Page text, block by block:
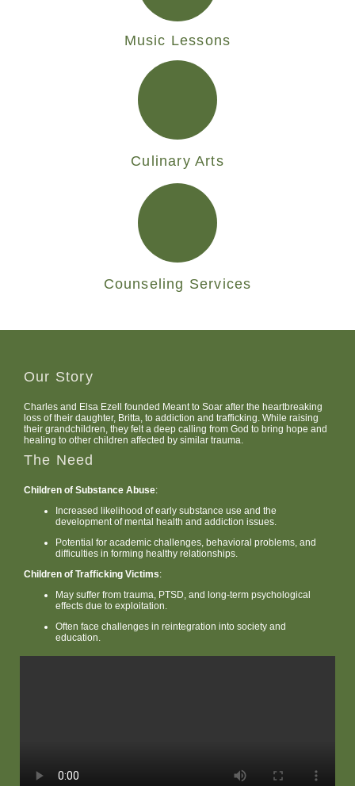
Music Lessons
Culinary Arts
Counseling Services
Our Story
Charles and Elsa Ezell founded Meant to Soar after the heartbreaking
loss of their daughter, Britta, to addiction and trafficking. While raising
their grandchildren, they felt a deep calling from God to bring hope and
healing to other children affected by similar trauma.
The Need
Children of Substance Abuse:
Increased likelihood of early substance use and the
development of mental health and addiction issues.
Potential for academic challenges, behavioral problems, and
difficulties in forming healthy relationships.
Children of Trafficking Victims:
May suffer from trauma, PTSD, and long-term psychological
effects due to exploitation.
Often face challenges in reintegration into society and
education.